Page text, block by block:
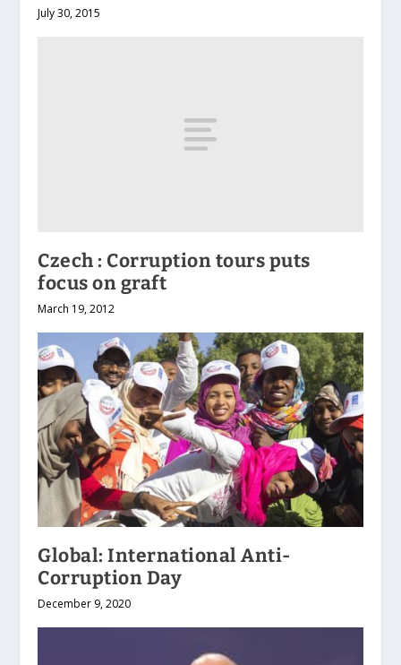
July 30, 2015
Czech : Corruption tours puts
focus on graft
March 19, 2012
Global: International Anti-
Corruption Day
December 9, 2020